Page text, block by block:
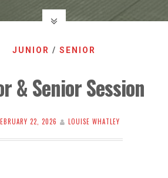
JUNIOR / SENIOR
& Senior Session
22, 2026 LOUISE WHATLEY